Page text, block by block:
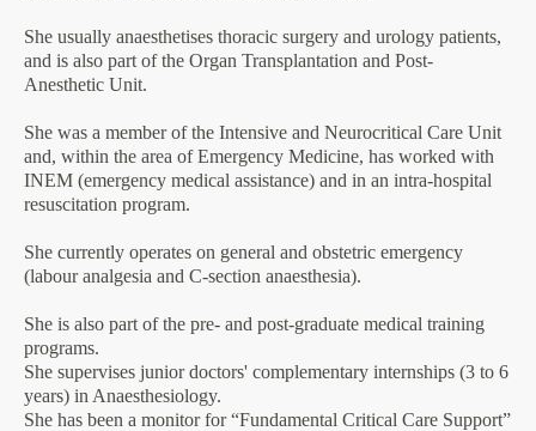
She usually anaesthetises thoracic surgery and urology patients,
and is also part of the Organ Transplantation and Post-
Anesthetic Unit.
She was a member of the Intensive and Neurocritical Care Unit
and, within the area of Emergency Medicine, has worked with
INEM (emergency medical assistance) and in an intra-hospital
resuscitation program.
She currently operates on general and obstetric emergency
(labour analgesia and C-section anaesthesia).
She is also part of the pre- and post-graduate medical training
programs.
She supervises junior doctors' complementary internships (3 to 6
years) in Anaesthesiology.
She has been a monitor for “Fundamental Critical Care Support”